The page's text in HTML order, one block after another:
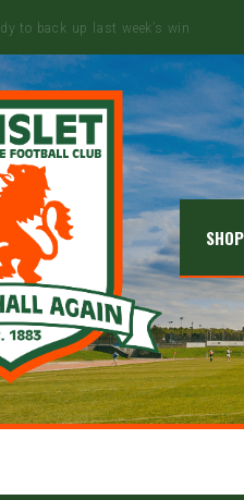
too strong for Rams
SHOP